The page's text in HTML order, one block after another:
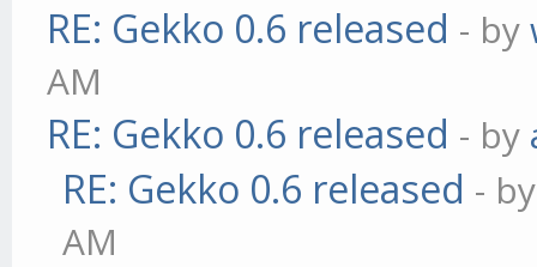
RE: Gekko 0.6 released - by
AM
RE: Gekko 0.6 released - by
RE: Gekko 0.6 released -
AM